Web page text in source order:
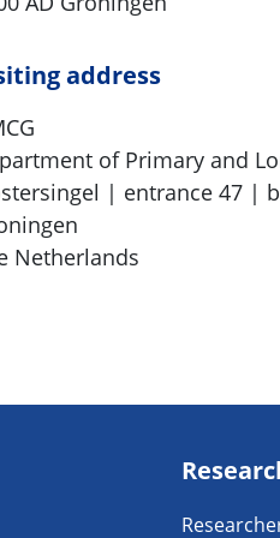
address
of Primary and
| entrance 47 |
Netherlands